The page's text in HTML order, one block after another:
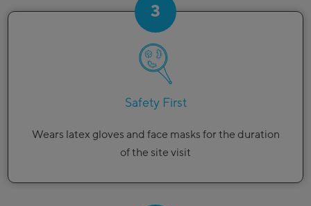
3
Safety First
Wears latex gloves and face masks for the duration
of the site visit